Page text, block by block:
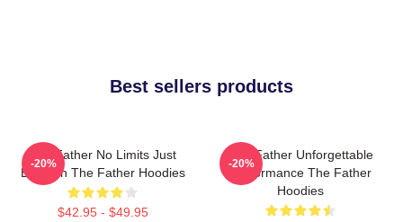
Best sellers products
The Father No Limits Just
Emotion The Father Hoodies
$42.95 - $49.95
-20%
The Father Unforgettable
Performance The Father
Hoodies
-20%